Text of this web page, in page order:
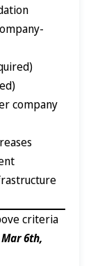
company
criteria
6th,